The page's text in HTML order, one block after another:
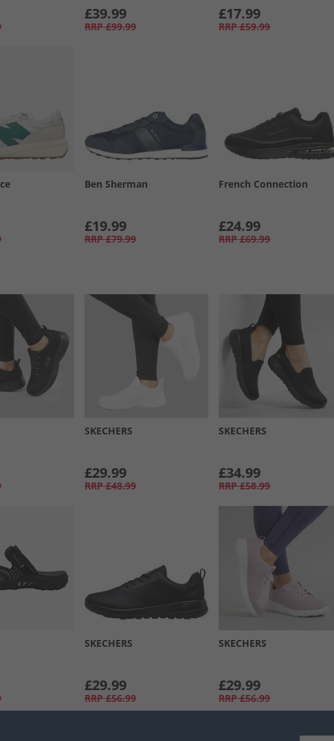
£39.99
RRP £99.99
£17.99
RRP £59.99
Ben Sherman
£19.99
RRP £79.99
French Connection
£24.99
RRP £69.99
SKECHERS
£29.99
RRP £48.99
SKECHERS
£34.99
RRP £58.99
SKECHERS
£29.99
RRP £56.99
SKECHERS
£29.99
RRP £56.99